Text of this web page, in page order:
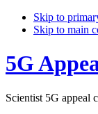
Skip to
Skip to main
5G
Scientist 5G appeal